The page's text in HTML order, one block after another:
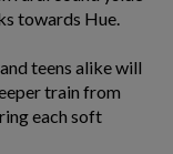
towards Hue.
teens alike will
train from
each soft